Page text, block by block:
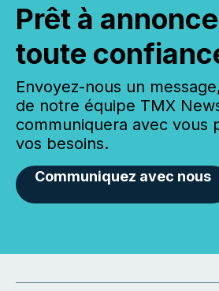
Prêt à
toute
Envoyez-nous un
de notre équipe TMX
communiquera avec vous
vos besoins.
Communiquez avec nous